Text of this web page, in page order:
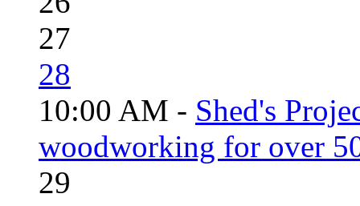
27
28
10:00 AM - Shed's
woodworking for over
29